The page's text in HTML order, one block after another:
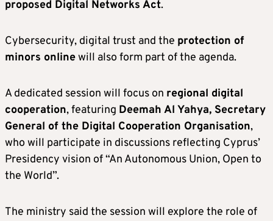
proposed Digital Networks Act.
Cybersecurity, digital trust and the protection of
minors onlinewill also form part of the agenda.
A dedicated session will focus on regional digital
cooperation, featuring Deemah Al Yahya, Secretary
General of the Digital Cooperation Organisation,
who will participate in discussions reflecting Cyprus’
Presidency vision of “An Autonomous Union, Open to
the World”.
The ministry said the session will explore the role of